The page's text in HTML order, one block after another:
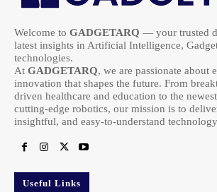
Welcome to GADGETARQ — your trusted
latest insights in Artificial Intelligence,
technologies.
At GADGETARQ, we are passionate about
innovation that shapes the future. From
driven healthcare and education to the
cutting-edge robotics, our mission is to
insightful, and easy-to-understand
Useful Links